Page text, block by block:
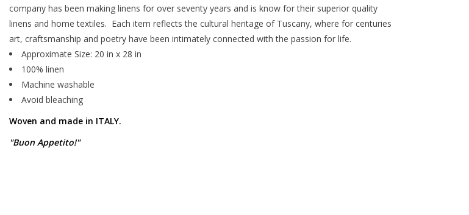
company has been making linens for over seventy years and is know for their superior quality
linens and home textiles. Each item reflects the cultural heritage of Tuscany, where for centuries
art, craftsmanship and poetry have been intimately connected with the passion for life.
Approximate Size: 20 in x 28 in
100% linen
Machine washable
Avoid bleaching
Woven and made in ITALY.
"Buon Appetito!"